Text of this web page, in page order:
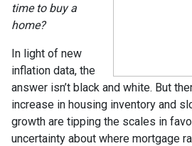
time to buy a
home?
In light of new
inflation data, the
answer isn’t black and white. But
increase in housing inventory and
growth are tipping the scales in
uncertainty about where mortgage